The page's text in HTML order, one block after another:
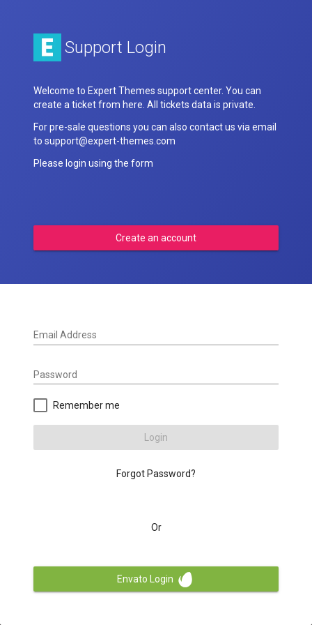
Support Login
Welcome to Expert Themes support center. You can
create a ticket from here. All tickets data is private.
For pre-sale questions you can also contact us via email
to support@expert-themes.com
Please login using the form
Create an account
Email Address
Password
Remember me
Login
Forgot Password?
Or
Envato Login